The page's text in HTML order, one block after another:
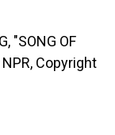
"SONG OF
Copyright